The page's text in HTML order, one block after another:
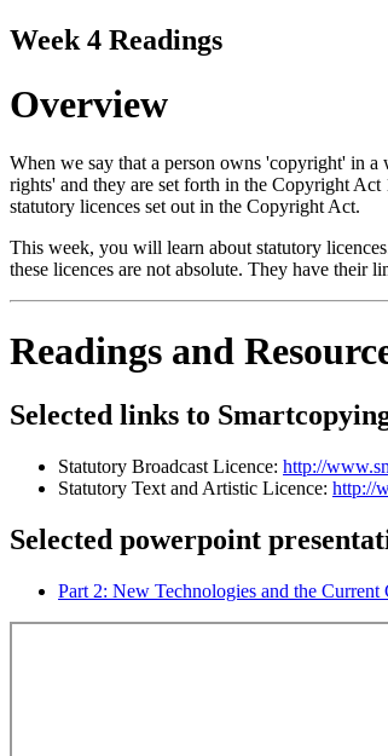
Week 4 Readings
Overview
When we say that a person owns 'copyright' in
rights' and they are set forth in the Copyright
statutory licences set out in the Copyright Act.
This week, you will learn about statutory
these licences are not absolute. They have their
Readings and
Selected links to
Statutory Broadcast Licence: http://
Statutory Text and Artistic Licence: http://
Selected powerpoint
Part 2: New Technologies and the